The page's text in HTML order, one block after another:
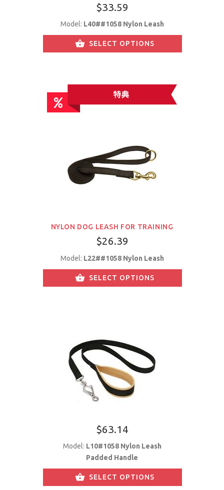
$33.59
Model: L40##1058 Nylon Leash
SELECT OPTIONS
NYLON DOG LEASH FOR TRAINING
$26.39
Model: L22##1058 Nylon Leash
SELECT OPTIONS
$63.14
Model: L10#1058 Nylon Leash
Padded Handle
SELECT OPTIONS